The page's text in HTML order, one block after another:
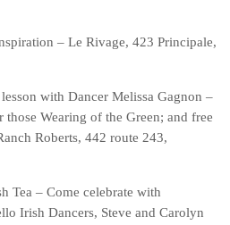
– Le Rivage, 423 Principale,
with Dancer Melissa Gagnon –
Wearing of the Green; and free
Roberts, 442 route 243,
Tea – Come celebrate with
Irish Dancers, Steve and Carolyn